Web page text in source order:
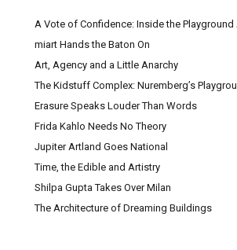
A Vote of Confidence: Inside the Playground
miart Hands the Baton On
Art, Agency and a Little Anarchy
The Kidstuff Complex: Nuremberg’s
Erasure Speaks Louder Than Words
Frida Kahlo Needs No Theory
Jupiter Artland Goes National
Time, the Edible and Artistry
Shilpa Gupta Takes Over Milan
The Architecture of Dreaming Buildings